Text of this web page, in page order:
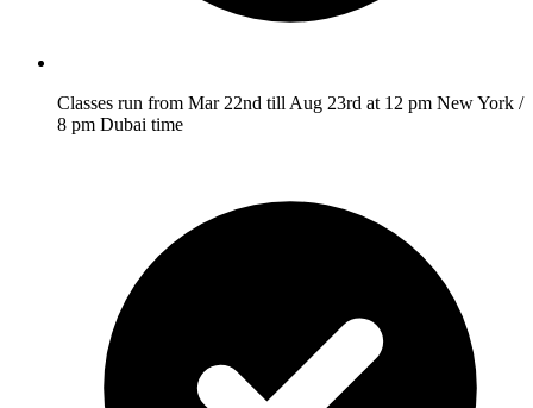
Classes run from Mar 22nd till Aug 23rd at 12 pm New York /
8 pm Dubai time